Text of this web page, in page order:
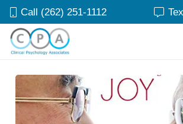
Call (262) 251-1112